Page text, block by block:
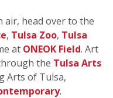
head over to the
, Tulsa Zoo, Tulsa
at ONEOK Field. Art
the Tulsa Arts
Arts of Tulsa,
.